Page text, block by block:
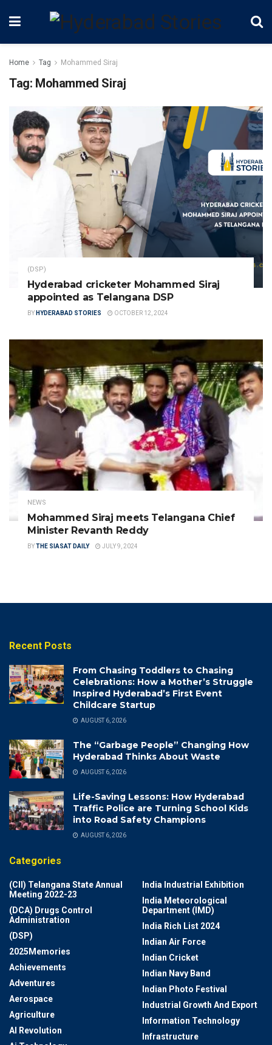
Home Tag Mohammed Siraj
Tag: Mohammed Siraj
(DSP)
Hyderabad cricketer Mohammed Siraj
appointed as Telangana DSP
BY HYDERABAD STORIES OCTOBER 12, 2024
NEWS
Mohammed Siraj meets Telangana Chief
Minister Revanth Reddy
BYTHE SIASAT DAILY JULY 9, 2024
Recent Posts
From Chasing Toddlers to Chasing
Celebrations: How a Mother’s Struggle
Inspired Hyderabad’s First Event
Childcare Startup
AUGUST 6, 2026
The “Garbage People” Changing How
Hyderabad Thinks About Waste
AUGUST 6, 2026
Life-Saving Lessons: How Hyderabad
Traffic Police are Turning School Kids
into Road Safety Champions
AUGUST 6, 2026
Categories
(CII) Telangana State Annual
Meeting 2022-23
(DCA) Drugs Control
Administration
(DSP)
2025Memories
Achievements
Adventures
Aerospace
Agriculture
AI Revolution
India Industrial Exhibition
India Meteorological
Department (IMD)
India Rich List 2024
Indian Air Force
Indian Cricket
Indian Navy Band
Indian Photo Festival
Industrial Growth And Export
Information Technology
Infrastructure